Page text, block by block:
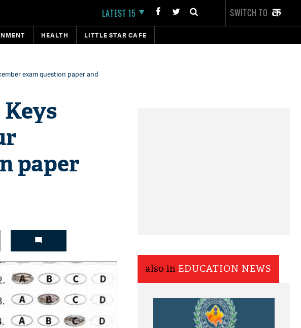
LATEST 15 SWITCH TO
HEALTH LITTLE STAR CAFE
exam question paper and
paper
also in EDUCATION NEWS